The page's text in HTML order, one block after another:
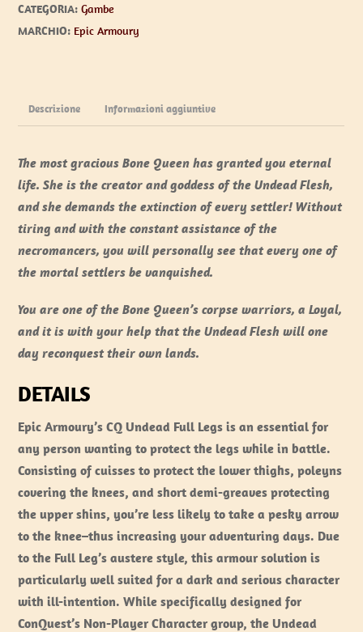
CATEGORIA:Gambe
MARCHIO: Epic Armoury
Descrizione Informazioni aggiuntive
The most gracious Bone Queen has granted you eternal
life. She is the creator and goddess of the Undead Flesh,
and she demands the extinction of every settler! Without
tiring and with the constant assistance of the
necromancers, you will personally see that every one of
the mortal settlers be vanquished.
You are one of the Bone Queen’s corpse warriors, a Loyal,
and it is with your help that the Undead Flesh will one
day reconquest their own lands.
DETAILS
Epic Armoury’s CQ Undead Full Legs is an essential for
any person wanting to protect the legs while in battle.
Consisting of cuisses to protect the lower thighs, poleyns
covering the knees, and short demi-greaves protecting
the upper shins, you’re less likely to take a pesky arrow
to the knee–thus increasing your adventuring days. Due
to the Full Leg’s austere style, this armour solution is
particularly well suited for a dark and serious character
with ill-intention. While specifically designed for
ConQuest’s Non-Player Character group, the Undead